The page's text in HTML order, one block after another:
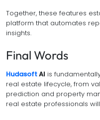
Together, these features
platform that automates
insights.
Final Words
HudasoftAI is
real estate lifecycle, from
prediction and property
real estate professionals